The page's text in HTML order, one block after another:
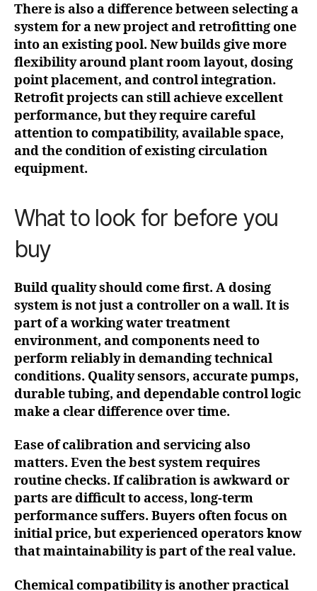
There is also a difference between selecting a
system for a new project and retrofitting one
into an existing pool. New builds give more
flexibility around plant room layout, dosing
point placement, and control integration.
Retrofit projects can still achieve excellent
performance, but they require careful
attention to compatibility, available space,
and the condition of existing circulation
equipment.
What to look for before you
buy
Build quality should come first. A dosing
system is not just a controller on a wall. It is
part of a working water treatment
environment, and components need to
perform reliably in demanding technical
conditions. Quality sensors, accurate pumps,
durable tubing, and dependable control logic
make a clear difference over time.
Ease of calibration and servicing also
matters. Even the best system requires
routine checks. If calibration is awkward or
parts are difficult to access, long-term
performance suffers. Buyers often focus on
initial price, but experienced operators know
that maintainability is part of the real value.
Chemical compatibility is another practical